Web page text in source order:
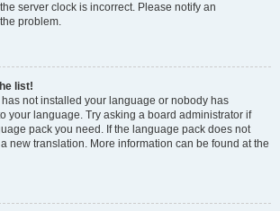
server clock is incorrect. Please notify an
problem.
list!
not installed your language or nobody has
your language. Try asking a board administrator if
pack you need. If the language pack does not
new translation. More information can be found at the